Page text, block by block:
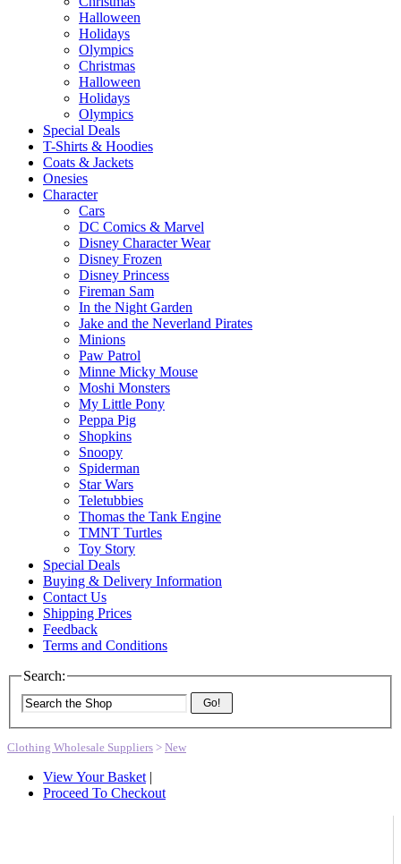
Halloween
Holidays
Olympics
Christmas
Halloween
Holidays
Olympics
Special Deals
T-Shirts & Hoodies
Coats & Jackets
Onesies
Character
Cars
DC Comics & Marvel
Disney Character Wear
Disney Frozen
Disney Princess
Fireman Sam
In the Night Garden
Jake and the Neverland Pirates
Minions
Paw Patrol
Minne Micky Mouse
Moshi Monsters
My Little Pony
Peppa Pig
Shopkins
Snoopy
Spiderman
Star Wars
Teletubbies
Thomas the Tank Engine
TMNT Turtles
Toy Story
Special Deals
Buying & Delivery Information
Contact Us
Shipping Prices
Feedback
Terms and Conditions
Search:
Go!
Clothing Wholesale Suppliers > New
View Your Basket |
Proceed To Checkout